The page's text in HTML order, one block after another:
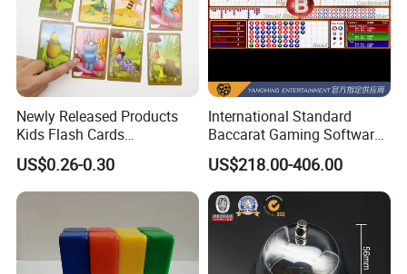
Newly Released Products
Kids Flash Cards
Educational Wholesale
Custom Printed Flash Cards
US$0.26-0.30
International Standard
Baccarat Gaming Software
System Suite Upgrade
Version
US$218.00-406.00